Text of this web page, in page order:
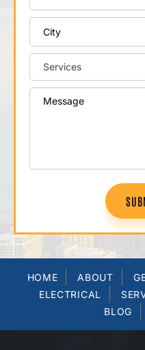
HOME ABOUT
ELECTRICAL
BLOG